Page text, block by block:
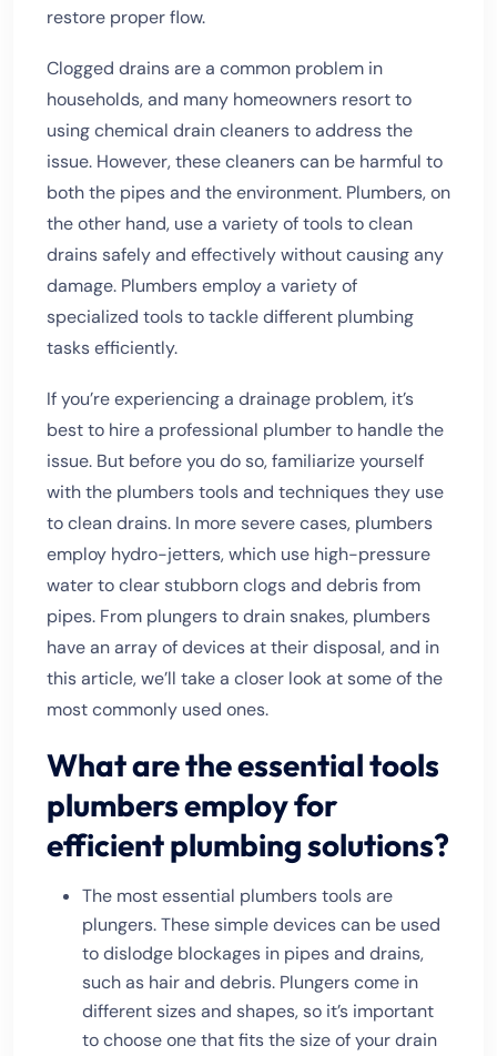
restore proper flow.
Clogged drains are a common problem in
households, and many homeowners resort to
using chemical drain cleaners to address the
issue. However, these cleaners can be harmful to
both the pipes and the environment. Plumbers, on
the other hand, use a variety of tools to clean
drains safely and effectively without causing any
damage. Plumbers employ a variety of
specialized tools to tackle different plumbing
tasks efficiently.
If you’re experiencing a drainage problem, it’s
best to hire a professional plumber to handle the
issue. But before you do so, familiarize yourself
with the plumbers tools and techniques they use
to clean drains. In more severe cases, plumbers
employ hydro-jetters, which use high-pressure
water to clear stubborn clogs and debris from
pipes. From plungers to drain snakes, plumbers
have an array of devices at their disposal, and in
this article, we’ll take a closer look at some of the
most commonly used ones.
What are the essential tools
plumbers employ for
efficient plumbing solutions?
The most essential plumbers tools are
plungers. These simple devices can be used
to dislodge blockages in pipes and drains,
such as hair and debris. Plungers come in
different sizes and shapes, so it’s important
to choose one that fits the size of your drain